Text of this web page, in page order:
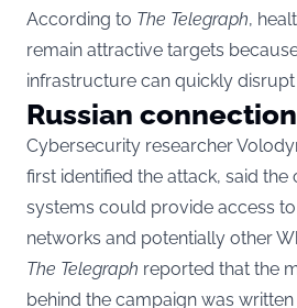
According to The Telegraph,
remain attractive targets
infrastructure can quickly
Russian connection
Cybersecurity researcher
first identified the attack, said
systems could provide access
networks and potentially other
The Telegraph reported that the
behind the campaign was written